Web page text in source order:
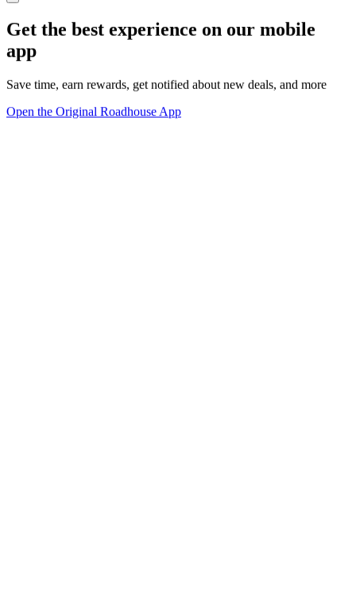
Get the best experience on our mobile
app
Save time, earn rewards, get notified about new deals, and more
Open the Original Roadhouse App